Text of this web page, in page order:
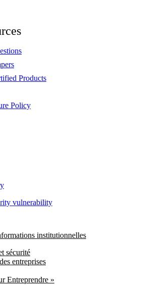
Products
Policy
vulnerability
institutionnelles
sécurité
entreprises
Entreprendre »